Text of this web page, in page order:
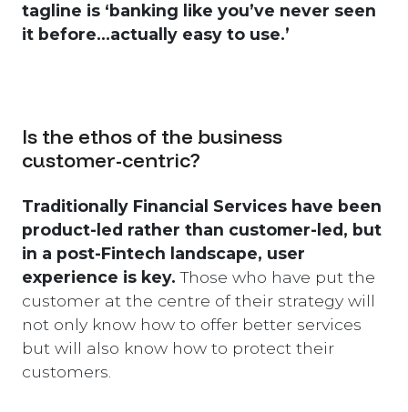
tagline is ‘banking like you’ve never seen
it before…actually easy to use.’
Is the ethos of the business
customer-centric?
Traditionally Financial Services have been
product-led rather than customer-led, but
in a post-Fintech landscape, user
experience is key.Those who have put the
customer at the centre of their strategy will
not only know how to offer better services
but will also know how to protect their
customers.